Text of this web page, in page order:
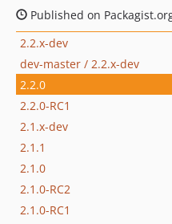
Published on
2.2.x-dev
dev-master / 2.2.x-dev
2.2.0
2.2.0-RC1
2.1.x-dev
2.1.1
2.1.0
2.1.0-RC2
2.1.0-RC1